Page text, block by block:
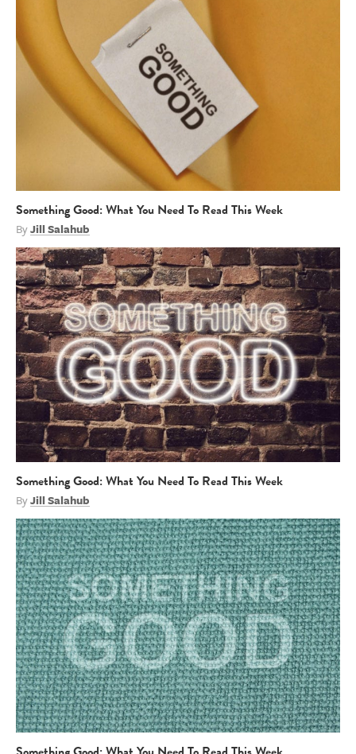
Something Good: What You Need To Read This Week
ByJill Salahub
Something Good: What You Need To Read This Week
ByJill Salahub